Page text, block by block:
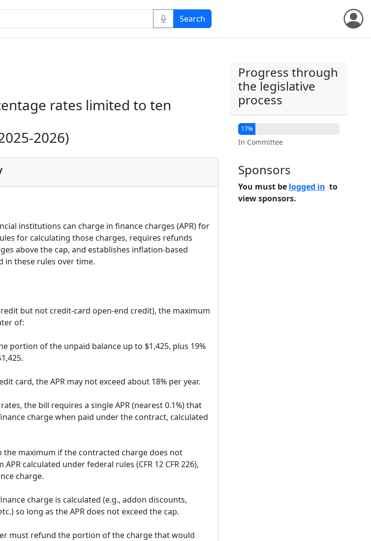
rates limited to ten
2026)
institutions can charge in finance charges (APR) for
for calculating those charges, requires refunds
above the cap, and establishes inflation-based
in these rules over time.
but not credit-card open-end credit), the maximum
of:
portion of the unpaid balance up to $1,425, plus 19%
card, the APR may not exceed about 18% per year.
the bill requires a single APR (nearest 0.1%) that
charge when paid under the contract, calculated
the maximum if the contracted charge does not
calculated under federal rules (CFR 12 CFR 226),
charge.
charge is calculated (e.g., addon discounts,
so long as the APR does not exceed the cap.
must refund the portion of the charge that would
Progress through
the legislative
process
17%
In Committee
Sponsors
You must be logged in to
view sponsors.